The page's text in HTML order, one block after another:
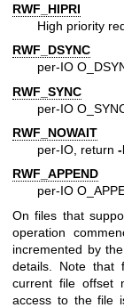
RWF_HIPRI
High priority
RWF_DSYNC
per-IO
RWF_SYNC
per-IO
RWF_NOWAIT
per-IO, return
RWF_APPEND
per-IO
On files that
operation
incremented by
details. Note that
current file offset
access to the file